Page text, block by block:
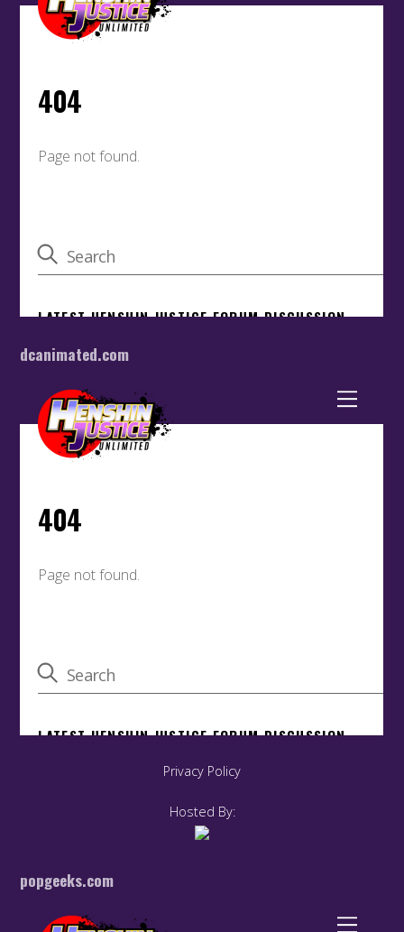
dcanimated.com
Privacy Policy
Hosted By:
popgeeks.com